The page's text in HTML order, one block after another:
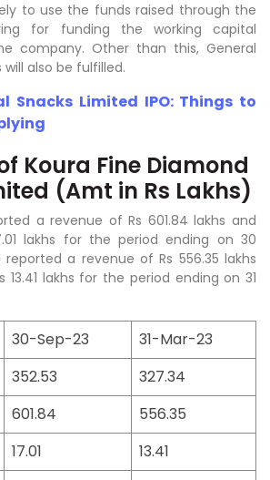
to use the funds raised through the
for funding the working capital
company. Other than this, General
also be fulfilled.
Snacks Limited IPO: Things to
Koura Fine Diamond
(Amt in Rs Lakhs)
a revenue of Rs 601.84 lakhs and
lakhs for the period ending on 30
a revenue of Rs 556.35 lakhs
lakhs for the period ending on 31
30-Sep-23
31-Mar-23
352.53
327.34
601.84
556.35
17.01
13.41